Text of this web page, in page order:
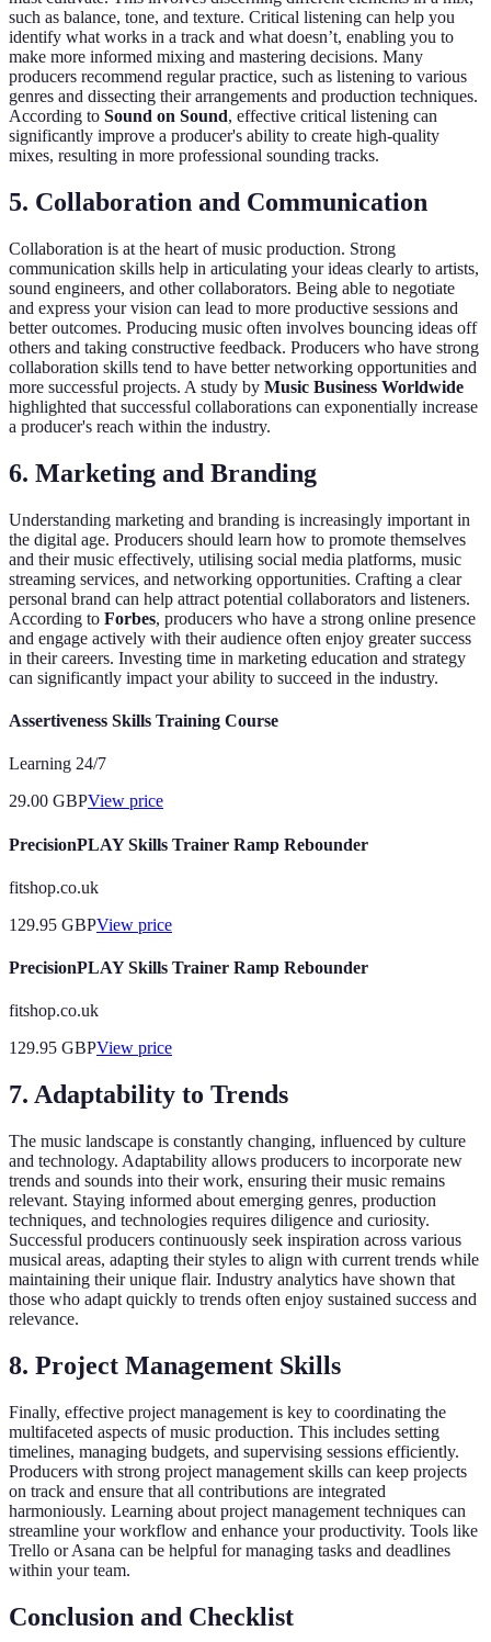
such as balance, tone, and texture. Critical listening can help you
identify what works in a track and what doesn’t, enabling you to
make more informed mixing and mastering decisions. Many
producers recommend regular practice, such as listening to various
genres and dissecting their arrangements and production techniques.
According to Sound on Sound, effective critical listening can
significantly improve a producer's ability to create high-quality
mixes, resulting in more professional sounding tracks.
5. Collaboration and Communication
Collaboration is at the heart of music production. Strong
communication skills help in articulating your ideas clearly to artists,
sound engineers, and other collaborators. Being able to negotiate
and express your vision can lead to more productive sessions and
better outcomes. Producing music often involves bouncing ideas off
others and taking constructive feedback. Producers who have strong
collaboration skills tend to have better networking opportunities and
more successful projects. A study by Music Business Worldwide
highlighted that successful collaborations can exponentially increase
a producer's reach within the industry.
6. Marketing and Branding
Understanding marketing and branding is increasingly important in
the digital age. Producers should learn how to promote themselves
and their music effectively, utilising social media platforms, music
streaming services, and networking opportunities. Crafting a clear
personal brand can help attract potential collaborators and listeners.
According to Forbes, producers who have a strong online presence
and engage actively with their audience often enjoy greater success
in their careers. Investing time in marketing education and strategy
can significantly impact your ability to succeed in the industry.
Assertiveness Skills Training Course
Learning 24/7
29.00 GBPView price
PrecisionPLAY Skills Trainer Ramp Rebounder
fitshop.co.uk
129.95 GBPView price
PrecisionPLAY Skills Trainer Ramp Rebounder
fitshop.co.uk
129.95 GBPView price
7. Adaptability to Trends
The music landscape is constantly changing, influenced by culture
and technology. Adaptability allows producers to incorporate new
trends and sounds into their work, ensuring their music remains
relevant. Staying informed about emerging genres, production
techniques, and technologies requires diligence and curiosity.
Successful producers continuously seek inspiration across various
musical areas, adapting their styles to align with current trends while
maintaining their unique flair. Industry analytics have shown that
those who adapt quickly to trends often enjoy sustained success and
relevance.
8. Project Management Skills
Finally, effective project management is key to coordinating the
multifaceted aspects of music production. This includes setting
timelines, managing budgets, and supervising sessions efficiently.
Producers with strong project management skills can keep projects
on track and ensure that all contributions are integrated
harmoniously. Learning about project management techniques can
streamline your workflow and enhance your productivity. Tools like
Trello or Asana can be helpful for managing tasks and deadlines
within your team.
Conclusion and Checklist